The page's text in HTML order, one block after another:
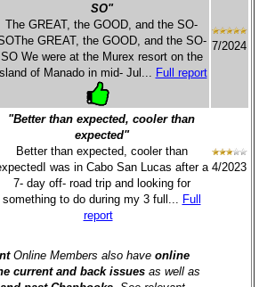
SO"
The GREAT, the GOOD, and the SO-
GREAT, the GOOD, and the SO-
SO We were at the Murex resort on the
of Manado in mid- Jul... Full report
7/2024
"Better than expected, cooler than
expected"
Better than expected, cooler than
was in Cabo San Lucas after a
7- day off- road trip and looking for
something to do during my 3 full... Full
report
4/2023
Online Members also have online
current and back issuesas well as